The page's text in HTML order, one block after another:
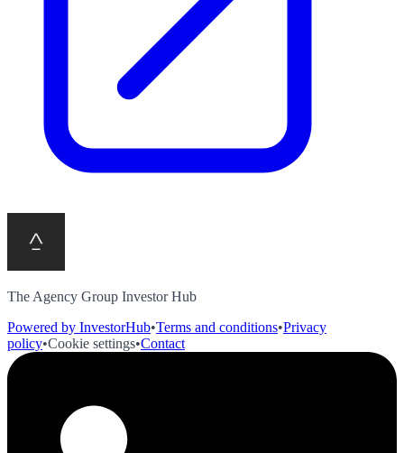
The Agency Group Investor Hub
Powered by InvestorHub•Terms and conditions•Privacy
policy•Cookie settings•Contact